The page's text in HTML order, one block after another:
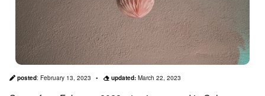
posted: February 13, 2023 updated: March 22, 2023